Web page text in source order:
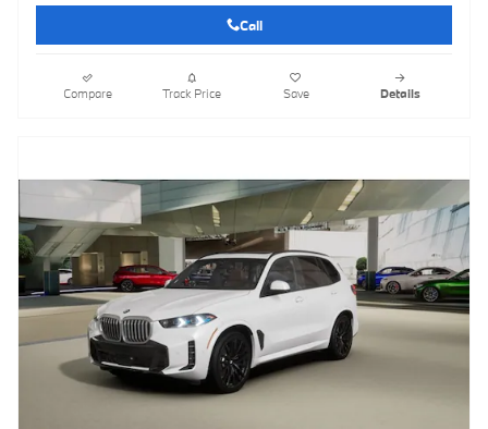
Call
Compare Track Price Save Details